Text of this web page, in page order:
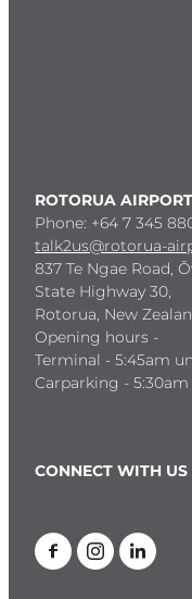
ROTORUA AIRPORT
Phone: +64 7 345
talk2us@rotorua-
837 Te Ngae Road,
State Highway 30,
Rotorua, New
Opening hours -
Terminal - 5:45am
Carparking -
CONNECT WITH US